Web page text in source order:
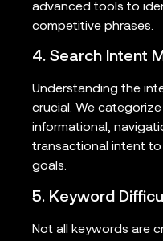
advanced tools to
competitive phrases.
4. Search Intent
Understanding the
crucial. We
informational,
transactional intent
goals.
5. Keyword
Not all keywords are